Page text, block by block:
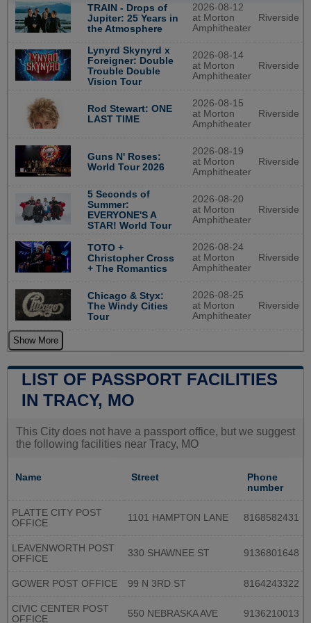
TRAIN - Drops of
Jupiter: 25 Years in
the Atmosphere
2026-08-12
at Morton
Amphitheater
Riverside
Lynyrd Skynyrd x
Foreigner: Double
Trouble Double
Vision Tour
2026-08-14
at Morton
Amphitheater
Riverside
Rod Stewart: ONE
LAST TIME
2026-08-15
at Morton
Amphitheater
Riverside
Guns N' Roses:
World Tour 2026
2026-08-19
at Morton
Amphitheater
Riverside
5 Seconds of
Summer:
EVERYONE'S A
STAR! World Tour
2026-08-20
at Morton
Amphitheater
Riverside
TOTO +
Christopher Cross
+ The Romantics
2026-08-24
at Morton
Amphitheater
Riverside
Chicago & Styx:
The Windy Cities
Tour
2026-08-25
at Morton
Amphitheater
Riverside
Show More
LIST OF PASSPORT FACILITIES
IN TRACY, MO
This City does not have a passport office, but we suggest
the following facilities near Tracy, MO
Name Street
Phone
number
PLATTE CITY POST
OFFICE
1101 HAMPTON LANE 8168582431
LEAVENWORTH POST
OFFICE
330 SHAWNEE ST 9136801648
GOWER POST OFFICE 99 N 3RD ST 8164243322
CIVIC CENTER POST
OFFICE
550 NEBRASKA AVE 9136210013